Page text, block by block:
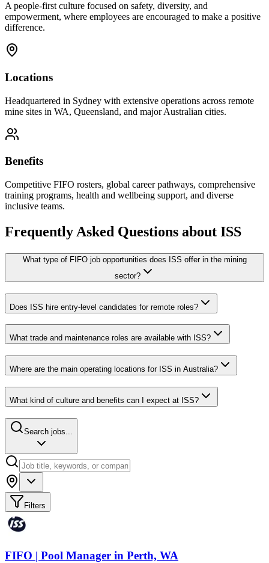
A people-first culture focused on safety, diversity, and
empowerment, where employees are encouraged to make a positive
difference.
Locations
Headquartered in Sydney with extensive operations across remote
mine sites in WA, Queensland, and major Australian cities.
Benefits
Competitive FIFO rosters, global career pathways, comprehensive
training programs, health and wellbeing support, and diverse
inclusive teams.
Frequently Asked Questions about ISS
What type of FIFO job opportunities does ISS offer in the mining
sector?
Does ISS hire entry-level candidates for remote roles?
What trade and maintenance roles are available with ISS?
Where are the main operating locations for ISS in Australia?
What kind of culture and benefits can I expect at ISS?
Search jobs...
Filters
FIFO | Pool Manager in Perth, WA